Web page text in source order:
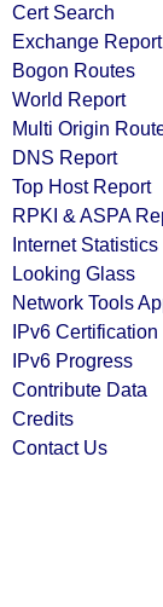
Cert Search
Exchange Report
Bogon Routes
World Report
Multi Origin
DNS Report
Top Host Report
RPKI & ASPA
Internet Statistics
Looking Glass
Network Tools
IPv6 Certification
IPv6 Progress
Contribute Data
Credits
Contact Us